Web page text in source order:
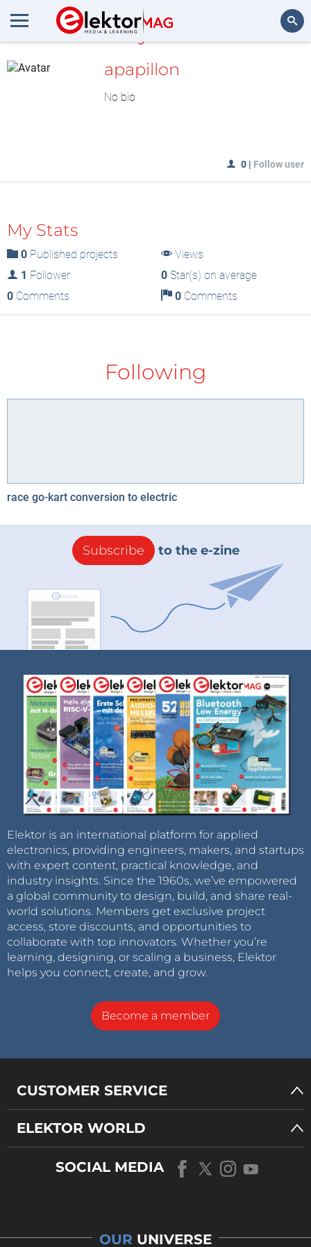
MyLAB
apapillon
No bio
0 | Follow user
My Stats
0 Published projects
Views
1 Follower 0Star(s) on average
0 Comments 0Comments
Following
race go-kart conversion to electric
Subscribe to the e-zine
Elektor is an international platform for applied
electronics, providing engineers, makers, and startups
with expert content, practical knowledge, and
industry insights. Since the 1960s, we’ve empowered
a global community to design, build, and share real-
world solutions. Members get exclusive project
access, store discounts, and opportunities to
collaborate with top innovators. Whether you’re
learning, designing, or scaling a business, Elektor
helps you connect, create, and grow.
Become a member
CUSTOMER SERVICE
ELEKTOR WORLD
SOCIAL MEDIA
OUR UNIVERSE